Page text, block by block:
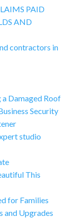
PAID
AND
contractors in
Damaged Roof
Security
studio
This
for Families
and Upgrades